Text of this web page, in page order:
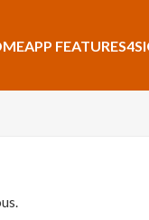
APP FEATURES